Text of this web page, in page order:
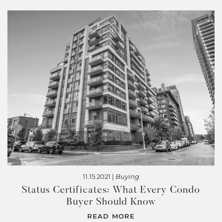
11.15.2021 | Buying
Status Certificates: What Every Condo
Buyer Should Know
READ MORE